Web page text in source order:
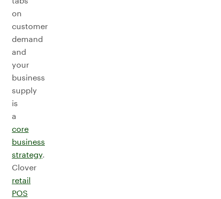
on
customer
demand
and
your
business
supply
is
a
core
business
strategy.
Clover
retail
POS